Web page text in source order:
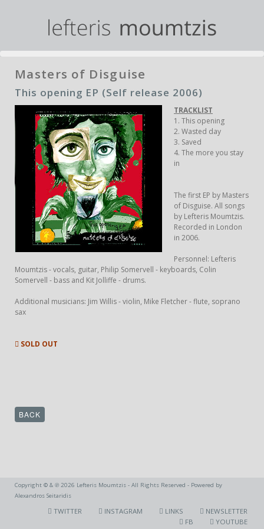
Masters of Disguise
This opening EP (Self release 2006)
TRACKLIST
1. This opening
2. Wasted day
3. Saved
4. The more you stay
in
The first EP by Masters
of Disguise. All songs
by Lefteris Moumtzis.
Recorded in London
in 2006.
Personnel: Lefteris
Moumtzis - vocals, guitar, Philip Somervell - keyboards, Colin
Somervell - bass and Kit Jolliffe - drums.
Additional musicians: Jim Willis - violin, Mike Fletcher - flute, soprano
sax
SOLD OUT
BACK
Copyright © & ℗ 2026 Lefteris Moumtzis - All Rights Reserved - Powered by
Alexandros Seitaridis
NEWSLETTER
LINKS
INSTAGRAM
TWITTER
YOUTUBE
FB